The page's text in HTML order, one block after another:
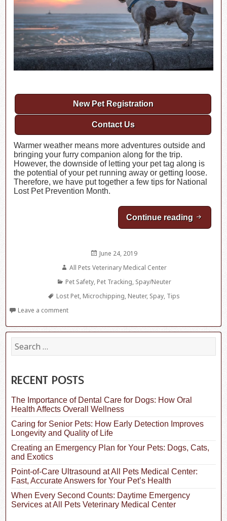
New Pet Registration
Contact Us
Warmer weather means more adventures outside and
bringing your furry companion along for the trip.
However, the downside of letting your pet tag along is
the potential of your pet running away or getting loose.
Therefore, we have put together a few tips for National
Lost Pet Prevention Month.
Continue reading July is
Posted
June 24, 2019
Author
All Pets Veterinary Medical Center
Categories
Pet Safety, Pet Tracking, Spay/Neuter
Tags
Lost Pet, Microchipping, Neuter, Spay, Tips
Leave a comment
S
e
c
f
o
r
:
RECENT POSTS
The Importance of Dental Care for Dogs: How Oral
Health Affects Overall Wellness
Caring for Senior Pets: How Early Detection Improves
Longevity and Quality of Life
Creating an Emergency Plan for Your Pets: Dogs, Cats,
and Exotics
Point-of-Care Ultrasound at All Pets Medical Center:
Fast, Accurate Answers for Your Pet’s Health
When Every Second Counts: Daytime Emergency
Services at All Pets Veterinary Medical Center